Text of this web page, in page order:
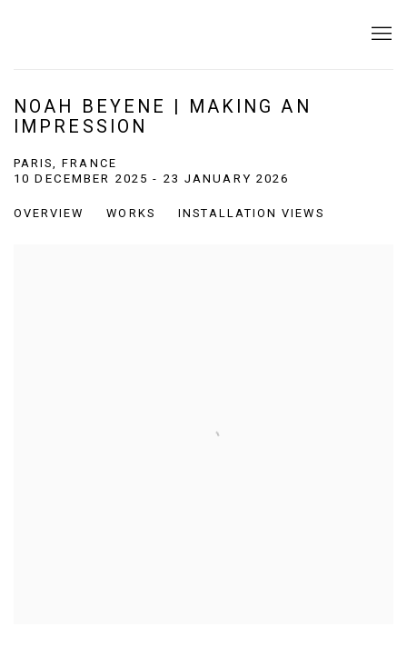
NOAH BEYENE | MAKING AN
IMPRESSION
PARIS, FRANCE
10 DECEMBER 2025 - 23 JANUARY 2026
OVERVIEW WORKS INSTALLATION VIEWS